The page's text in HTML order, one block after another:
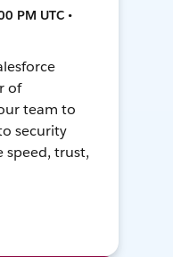
PM UTC •
of
team to
security
speed, trust,